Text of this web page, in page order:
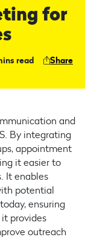
for
read Share
and
By integrating
appointment
it easier to
It enables
potential
ensuring
provides
outreach